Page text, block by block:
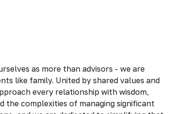
as more than advisors - we are
like family. United by shared values and
every relationship with wisdom,
the complexities of managing significant